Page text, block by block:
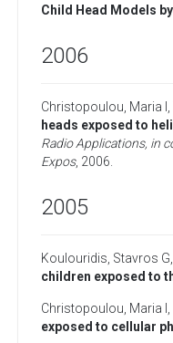
Child Head Models
2006
Christopoulou, Maria I
heads exposed to
Radio Applications, in
Expos, 2006
2005
Koulouridis, Stavros G
children exposed to
Christopoulou, Maria I
exposed to cellular